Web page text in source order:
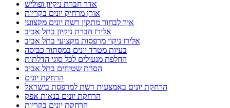
אדר חברת ניקיון ופוליש
אורן מרחיק יונים בקריות
איך לבחור מתקין רשת יונים מקצועי
אלירז חברת ניקיון בתל אביב
אלירז ניקוי מרפסות מקצועי בתל אביב
בעיות מטרד יונים במסתור כביסה
החלפת מנעולים לכל סוגי הדלתות
הסרת שטיחים בתל אביב
הרחקת יונים
הרחקת יונים באמצעות רשת למרפסת בישראל
הרחקת יונים בנאות אפק
הרחקת יונים בקריות